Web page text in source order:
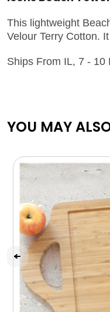
This lightweight
Velour Terry Cotton.
Ships From IL, 7 - 10
YOU MAY